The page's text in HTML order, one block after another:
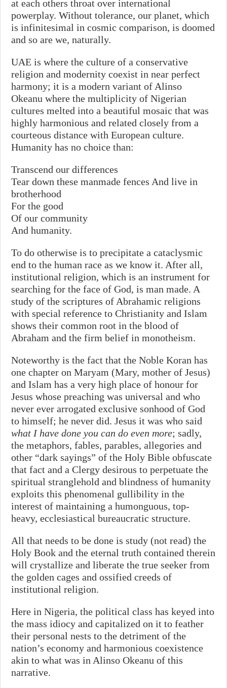
at each others throat over international
powerplay. Without tolerance, our planet, which
is infinitesimal in cosmic comparison, is doomed
and so are we, naturally.
UAE is where the culture of a conservative
religion and modernity coexist in near perfect
harmony; it is a modern variant of Alinso
Okeanu where the multiplicity of Nigerian
cultures melted into a beautiful mosaic that was
highly harmonious and related closely from a
courteous distance with European culture.
Humanity has no choice than:
Transcend our differences
Tear down these manmade fences And live in
brotherhood
For the good
Of our community
And humanity.
To do otherwise is to precipitate a cataclysmic
end to the human race as we know it. After all,
institutional religion, which is an instrument for
searching for the face of God, is man made. A
study of the scriptures of Abrahamic religions
with special reference to Christianity and Islam
shows their common root in the blood of
Abraham and the firm belief in monotheism.
Noteworthy is the fact that the Noble Koran has
one chapter on Maryam (Mary, mother of Jesus)
and Islam has a very high place of honour for
Jesus whose preaching was universal and who
never ever arrogated exclusive sonhood of God
to himself; he never did. Jesus it was who said
what I have done you can do even more; sadly,
the metaphors, fables, parables, allegories and
other “dark sayings” of the Holy Bible obfuscate
that fact and a Clergy desirous to perpetuate the
spiritual stranglehold and blindness of humanity
exploits this phenomenal gullibility in the
interest of maintaining a humonguous, top-
heavy, ecclesiastical bureaucratic structure.
All that needs to be done is study (not read) the
Holy Book and the eternal truth contained therein
will crystallize and liberate the true seeker from
the golden cages and ossified creeds of
institutional religion.
Here in Nigeria, the political class has keyed into
the mass idiocy and capitalized on it to feather
their personal nests to the detriment of the
nation’s economy and harmonious coexistence
akin to what was in Alinso Okeanu of this
narrative.